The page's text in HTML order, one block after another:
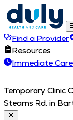
Find a Provider
Resources
Immediate Care
Temporary Clinic
Stearns Rd. in